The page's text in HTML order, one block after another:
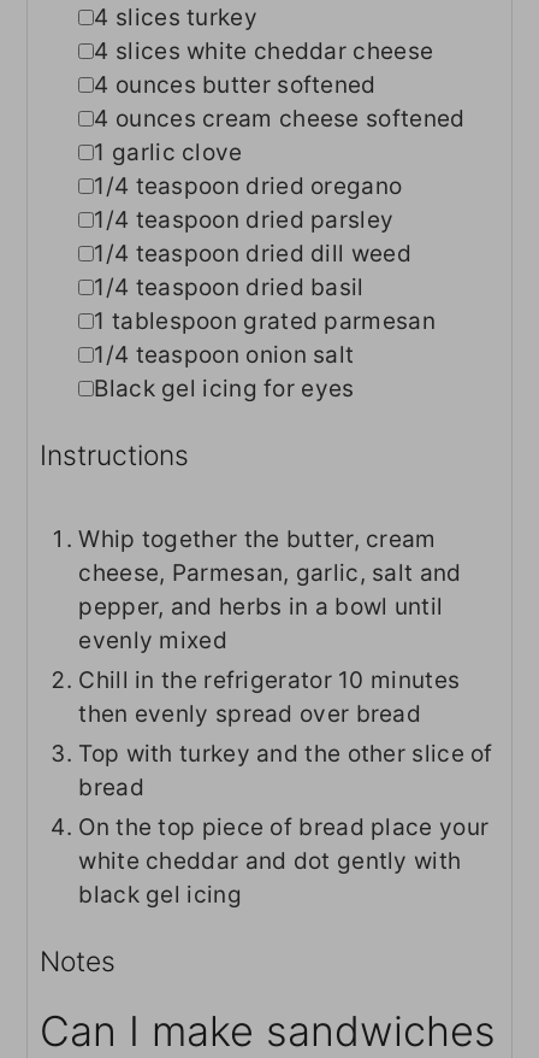
▢
4 slices turkey
▢
4 slices white cheddar cheese
▢
4 ounces butter softened
▢
4 ounces cream cheese softened
▢
1 garlic clove
▢
1/4 teaspoon dried oregano
▢
1/4 teaspoon dried parsley
▢
1/4 teaspoon dried dill weed
▢
1/4 teaspoon dried basil
▢
1 tablespoon grated parmesan
▢
1/4 teaspoon onion salt
▢
Black gel icing for eyes
Instructions
Whip together the butter, cream
cheese, Parmesan, garlic, salt and
pepper, and herbs in a bowl until
evenly mixed
Chill in the refrigerator 10 minutes
then evenly spread over bread
Top with turkey and the other slice of
bread
On the top piece of bread place your
white cheddar and dot gently with
black gel icing
Notes
Can I make sandwiches